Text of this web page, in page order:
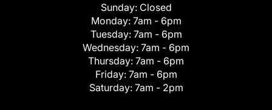
Sunday: Closed
Monday: 7am - 6pm
Tuesday: 7am - 6pm
Wednesday: 7am - 6pm
Thursday: 7am - 6pm
Friday: 7am - 6pm
Saturday: 7am - 2pm